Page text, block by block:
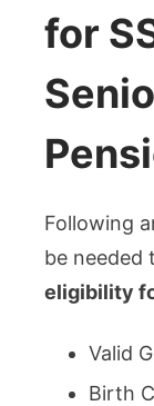
for
Following
be needed
eligibility
Valid
Birth